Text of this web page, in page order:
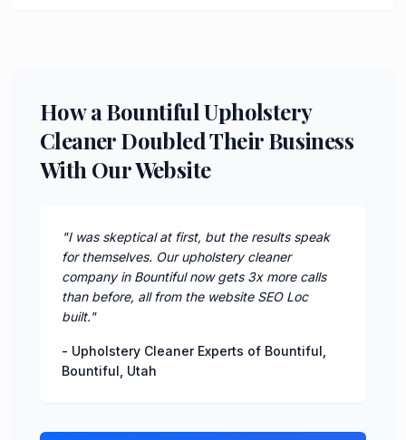
How a Bountiful Upholstery
Cleaner Doubled Their Business
With Our Website
"I was skeptical at first, but the results speak
for themselves. Our upholstery cleaner
company in Bountiful now gets 3x more calls
than before, all from the website SEO Loc
built."
- Upholstery Cleaner Experts of Bountiful
Bountiful Utah